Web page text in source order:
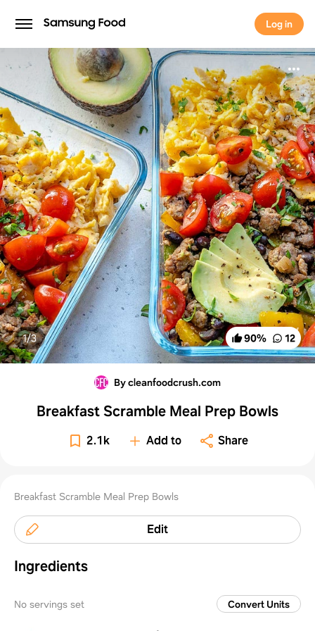
Log in
Log in
90% 12
1/3
By cleanfoodcrush.com
Breakfast Scramble Meal Prep Bowls
2.1k Add to Share
Breakfast Scramble Meal Prep Bowls
Edit
Ingredients
No servings set Convert Units